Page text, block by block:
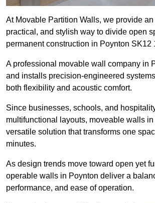
At Movable Partition Walls, we provide
practical, and stylish way to divide open
permanent construction in Poynton SK12
A professional movable wall company in
and installs precision-engineered
both flexibility and acoustic comfort.
Since businesses, schools, and
multifunctional layouts, moveable walls in
versatile solution that transforms one
minutes.
As design trends move toward open yet
operable walls in Poynton deliver a
performance, and ease of operation.